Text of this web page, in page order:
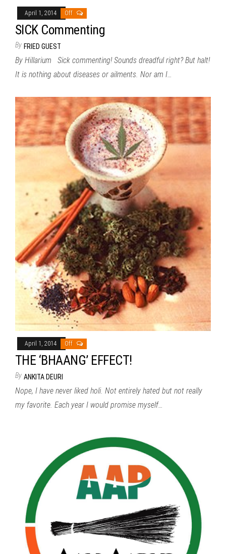
April 1, 2014 Off
SICK Commenting
By FRIED GUEST
By Hillarium Sick commenting! Sounds dreadful right? But halt!
It is nothing about diseases or ailments. Nor am I…
April 1, 2014 Off
THE ‘BHAANG’ EFFECT!
By ANKITA DEURI
Nope, I have never liked holi. Not entirely hated but not really
my favorite. Each year I would promise myself…